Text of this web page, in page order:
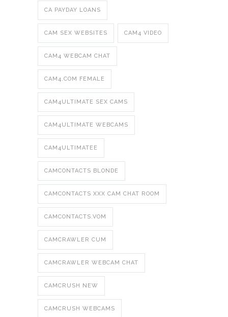
CA PAYDAY LOANS
CAM SEX WEBSITES CAM4 VIDEO
CAM4 WEBCAM CHAT
CAM4.COM FEMALE
CAM4ULTIMATE SEX CAMS
CAM4ULTIMATE WEBCAMS
CAM4ULTIMATEE
CAMCONTACTS BLONDE
CAMCONTACTS XXX CAM CHAT ROOM
CAMCONTACTS.VOM
CAMCRAWLER CUM
CAMCRAWLER WEBCAM CHAT
CAMCRUSH NEW
CAMCRUSH WEBCAMS